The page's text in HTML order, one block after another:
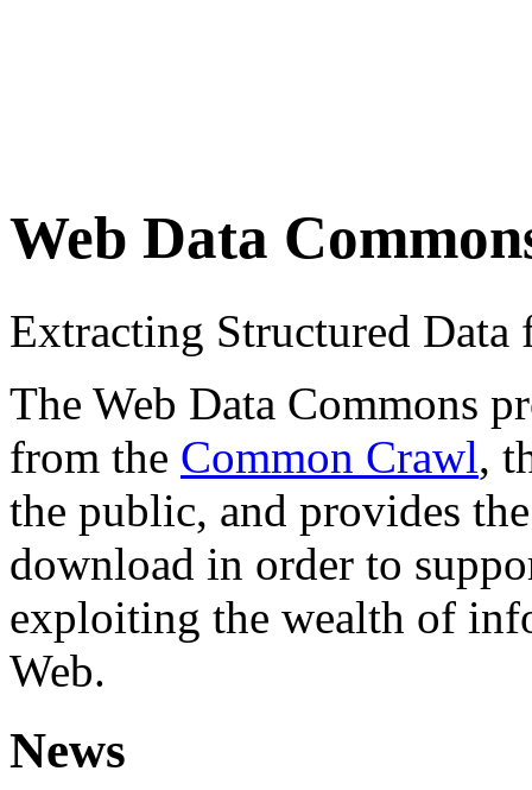
Web Data
Extracting Structured
The Web Data Commons
from the Common Crawl,
the public, and provides
download in order to
exploiting the wealth of
Web.
News